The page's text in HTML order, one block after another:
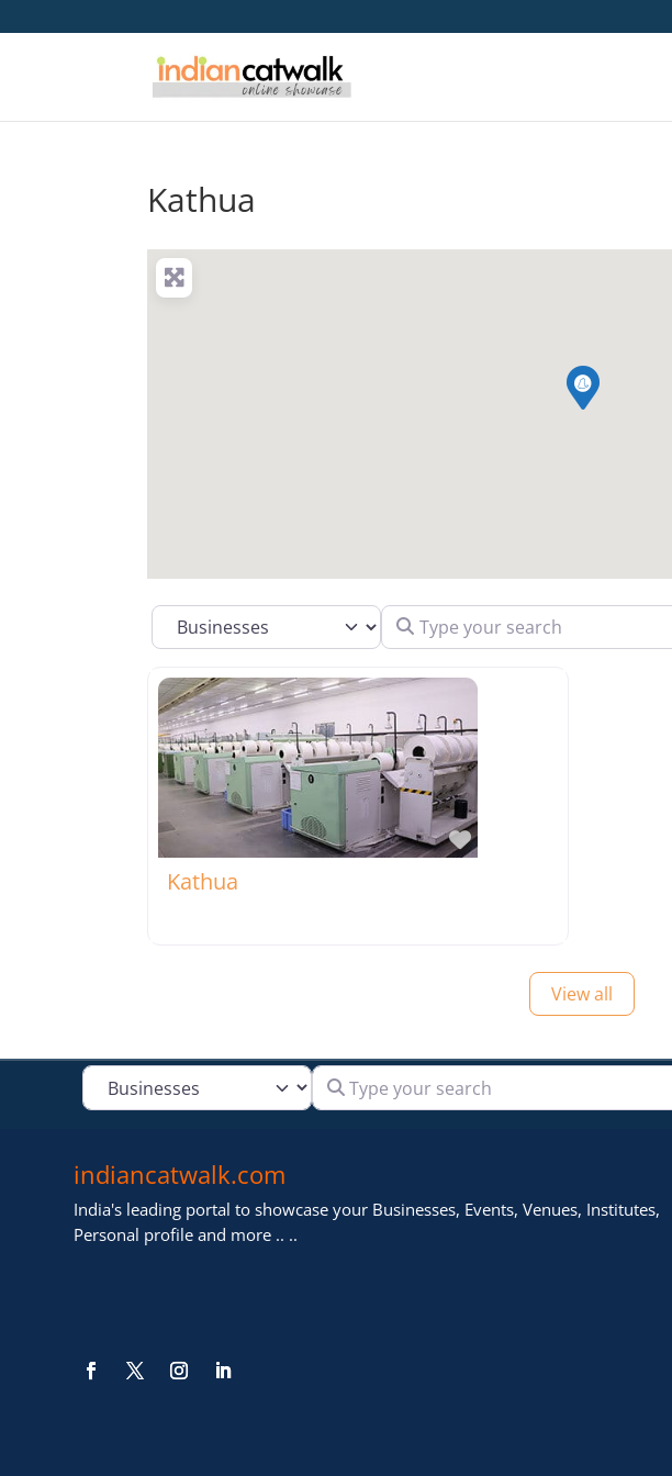
Kathua
Select search type Type your search
Favorite
Kathua
View all
Select search type Type your search
indiancatwalk.com
India's leading portal to showcase your Businesses, Events, Venues, Institutes,
Personal profile and more .. ..